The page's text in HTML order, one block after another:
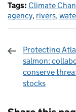
Tags: Climate
agency, rivers,
Protecting
salmon:
conserve
stocks